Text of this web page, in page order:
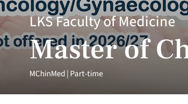
LKS Faculty of Medicine
Master of
MChinMed | Part-time